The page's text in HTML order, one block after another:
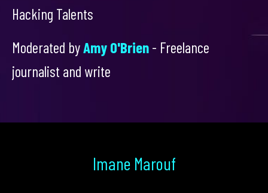
Hacking Talents
Moderated byAmy O'Brien - Freelance
journalist and write
Imane Marouf